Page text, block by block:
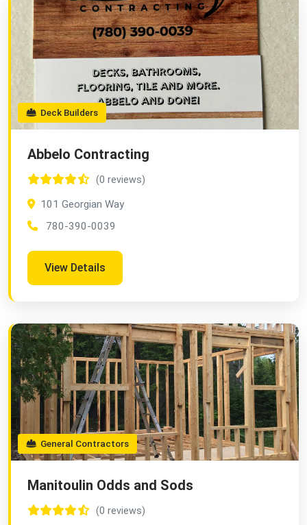
Deck Builders
Abbelo Contracting
(0 reviews)
101 Georgian Way
780-390-0039
View Details
General Contractors
Manitoulin Odds and Sods
(0 reviews)